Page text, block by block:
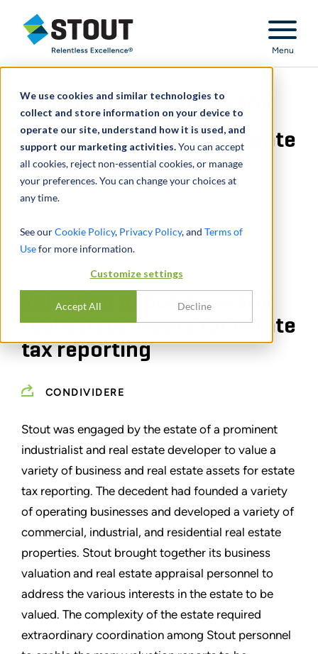
We use cookies and similar technologies to
collect and store information on your device to
operate our site, understand how it is used, and
support our marketing activities.You can accept
all cookies, reject non-essential cookies, or manage
your preferences. You can change your choices at
any time.
See ourCookie Policy, Privacy Policy, and Terms of
Usefor more information.
Customize settings
Accept All Decline
Stout Relentless Excellence
Menu
Valuation of business and
real estate assets for estate
tax reporting
Valuation of business and
real estate assets for estate
tax reporting
CONDIVIDERE
Stout was engaged by the estate of a prominent
industrialist and real estate developer to value a
variety of business and real estate assets for estate
tax reporting. The decedent had founded a variety
of operating businesses and developed a variety of
commercial, industrial, and residential real estate
properties. Stout brought together its business
valuation and real estate appraisal personnel to
address the various interests in the estate to be
valued. The complexity of the estate required
extraordinary coordination among Stout personnel